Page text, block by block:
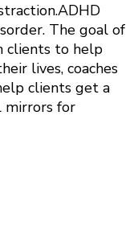
The goal of
clients to help
lives, coaches
clients get a
mirrors for